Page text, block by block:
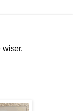
wiser.